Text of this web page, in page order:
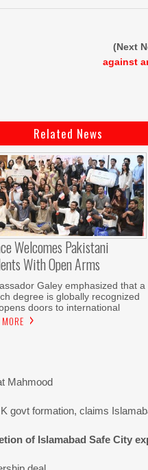
(Next
against
Related News
Welcomes Pakistani
With Open Arms
Galey emphasized that a
degree is globally recognized
doors to international
Mahmood
govt formation, claims
of Islamabad Safe City